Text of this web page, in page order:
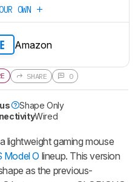
OWN
Amazon
SHARE 0
Shape Only
Wired
lightweight gaming mouse
Model O lineup. This version
as the previous-